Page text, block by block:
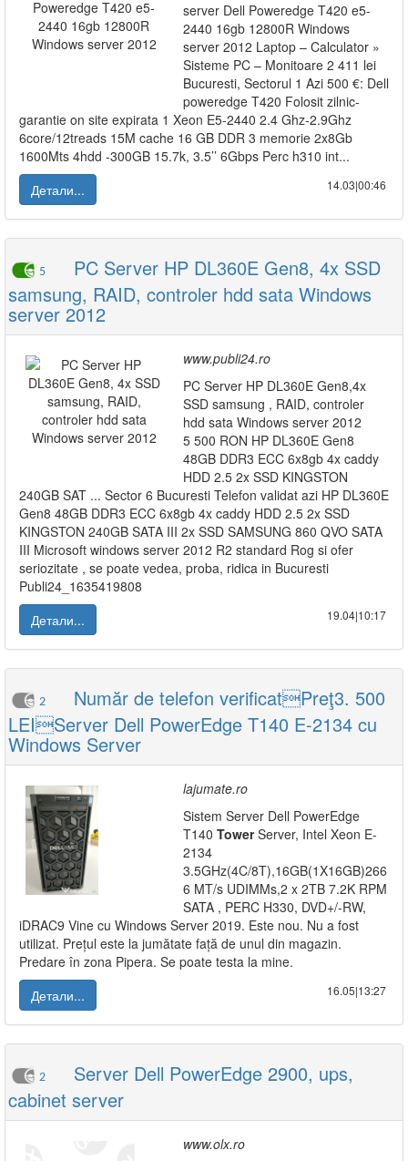
server Dell Poweredge T420 e5-
2440 16gb 12800R Windows
server 2012 Laptop – Calculator »
Sisteme PC – Monitoare 2 411 lei
Bucuresti, Sectorul 1 Azi 500 €: Dell
poweredge T420 Folosit zilnic-
garantie on site expirata 1 Xeon E5-2440 2.4 Ghz-2.9Ghz
6core/12treads 15M cache 16 GB DDR 3 memorie 2x8Gb
1600Mts 4hdd -300GB 15.7k, 3.5’’ 6Gbps Perc h310 int...
Детали...
14.03|00:46
5
PC Server HP DL360E Gen8, 4x SSD
samsung, RAID, controler hdd sata Windows
server 2012
www.publi24.ro
PC Server HP DL360E Gen8,4x
SSD samsung , RAID, controler
hdd sata Windows server 2012
5 500 RON HP DL360E Gen8
48GB DDR3 ECC 6x8gb 4x caddy
HDD 2.5 2x SSD KINGSTON
240GB SAT ... Sector 6 Bucuresti Telefon validat azi HP DL360E
Gen8 48GB DDR3 ECC 6x8gb 4x caddy HDD 2.5 2x SSD
KINGSTON 240GB SATA III 2x SSD SAMSUNG 860 QVO SATA
III Microsoft windows server 2012 R2 standard Rog si ofer
seriozitate , se poate vedea, proba, ridica in Bucuresti
Publi24_1635419808
Детали...
19.04|10:17
2
Număr de telefon verificatPreţ3. 500
LEIServer Dell PowerEdge T140 E-2134 cu
Windows Server
lajumate.ro
Sistem Server Dell PowerEdge
T140 TowerServer, Intel Xeon E-
2134
3.5GHz(4C/8T),16GB(1X16GB)266
6 MT/s UDIMMs,2 x 2TB 7.2K RPM
SATA , PERC H330, DVD+/-RW,
iDRAC9 Vine cu Windows Server 2019. Este nou. Nu a fost
utilizat. Prețul este la jumătate față de unul din magazin.
Predare în zona Pipera. Se poate testa la mine.
Детали...
16.05|13:27
2
Server Dell PowerEdge 2900, ups,
cabinet server
www.olx.ro